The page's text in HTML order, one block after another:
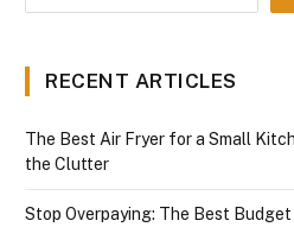
RECENT ARTICLES
The Best Air Fryer for a Small
the Clutter
Stop Overpaying: The Best